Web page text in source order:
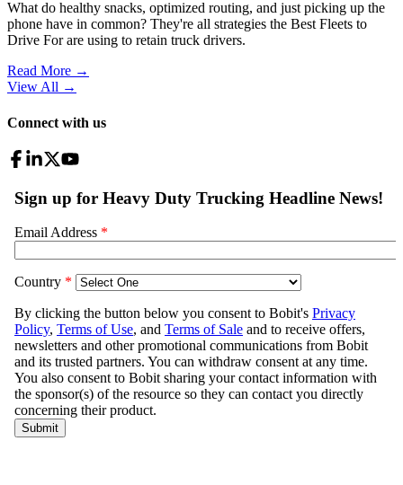
What do healthy snacks, optimized routing, and just picking up the
phone have in common? They're all strategies the Best Fleets to
Drive For are using to retain truck drivers.
Read More →
View All →
Connect with us